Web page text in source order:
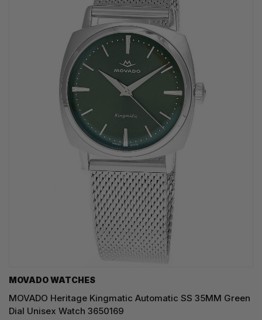
MOVADO WATCHES
MOVADO Heritage Kingmatic Automatic SS 35MM Green
Dial Unisex Watch 3650169